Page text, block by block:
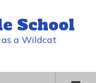
School
a Wildcat